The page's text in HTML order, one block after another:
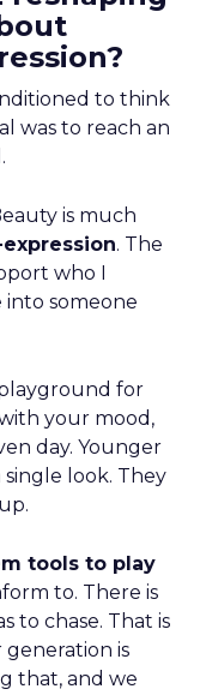
to think
was to reach an
is much
. The
who I
someone
for
your mood,
day. Younger
look. They
tools to play
to. There is
to chase. That is
is
that, and we